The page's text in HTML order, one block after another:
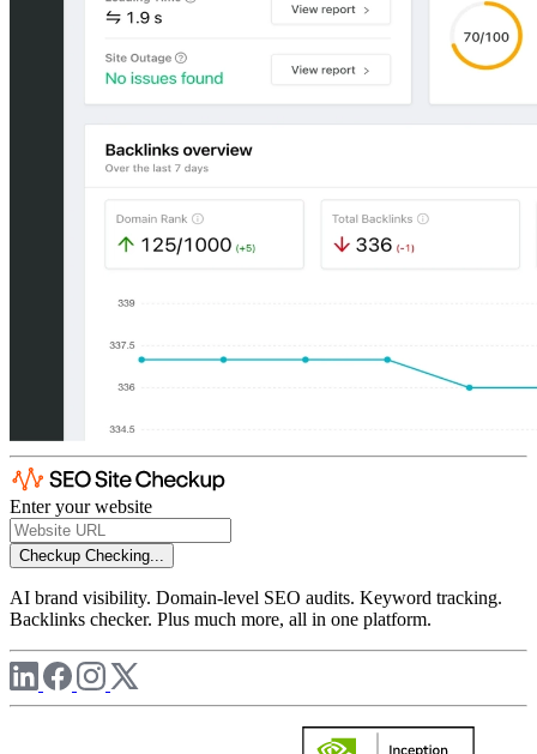
Enter your website
Checkup Checking...
AI brand visibility. Domain-level SEO audits. Keyword tracking.
Backlinks checker. Plus much more, all in one platform.